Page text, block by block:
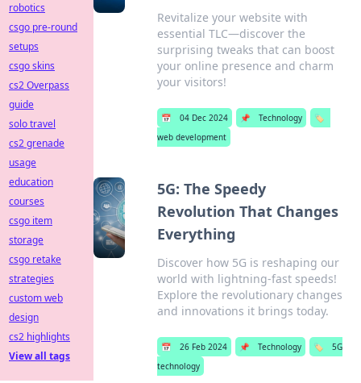
Revitalize your website with
essential TLC—discover the
surprising tweaks that can boost
your online presence and charm
your visitors!
📅 04 Dec 2024 📌 Technology
🏷️
web development
5G: The Speedy
Revolution That Changes
Everything
Discover how 5G is reshaping our
world with lightning-fast speeds!
Explore the revolutionary changes
and innovations it brings today.
📅 26 Feb 2024 📌 Technology 🏷️
5G
technology
robotics
csgo pre-round
setups
csgo skins
cs2 Overpass
guide
solo travel
cs2 grenade
usage
education
courses
csgo item
storage
csgo retake
strategies
custom web
design
cs2 highlights
View all tags